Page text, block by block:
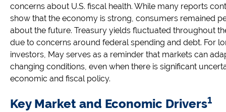
concerns about U.S. fiscal health. While many reports
show that the economy is strong, consumers remained
about the future. Treasury yields fluctuated throughout
due to concerns around federal spending and debt. For
investors, May serves as a reminder that markets can
changing conditions, even when there is significant
economic and fiscal policy.
Key Market and Economic Drivers1